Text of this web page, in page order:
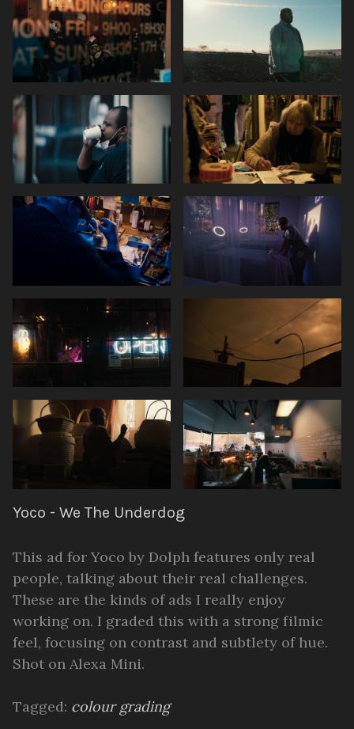
Yoco - We The Underdog
This ad for Yoco by Dolph features only real
people, talking about their real challenges.
These are the kinds of ads I really enjoy
working on. I graded this with a strong filmic
feel, focusing on contrast and subtlety of hue.
Shot on Alexa Mini.
Tagged: colour grading